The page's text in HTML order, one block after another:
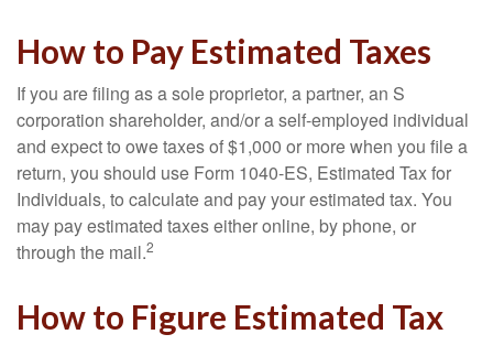
How to Pay Estimated Taxes
If you are filing as a sole proprietor, a partner, an S
corporation shareholder, and/or a self-employed individual
and expect to owe taxes of $1,000 or more when you file a
return, you should use Form 1040-ES, Estimated Tax for
Individuals, to calculate and pay your estimated tax. You
may pay estimated taxes either online, by phone, or
through the mail.2
How to Figure Estimated Tax